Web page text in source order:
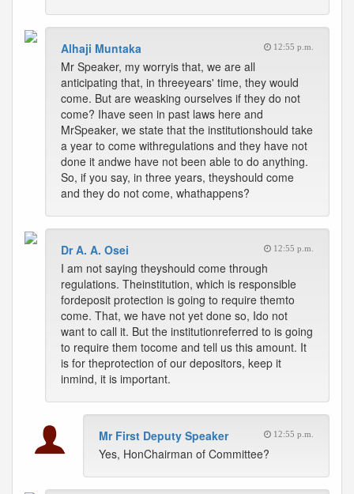
Alhaji Muntaka 12:55 p.m.
Mr Speaker, my worryis that, we are all
anticipating that, in threeyears' time, they would
come. But are weasking ourselves if they do not
come? Ihave seen in past laws here and
MrSpeaker, we state that the institutionshould take
a year to come withregulations and they have not
done it andwe have not been able to do anything.
So, if you say, in three years, theyshould come
and they do not come, whathappens?
Dr A. A. Osei 12:55 p.m.
I am not saying theyshould come through
regulations. Theinstitution, which is responsible
fordeposit protection is going to require themto
come. That, we have not yet done so, Ido not
want to call it. But the institutionreferred to is going
to require them tocome and tell us this amount. It
is for theprotection of our depositors, keep it
inmind, it is important.
Mr First Deputy Speaker 12:55 p.m.
Yes, HonChairman of Committee?